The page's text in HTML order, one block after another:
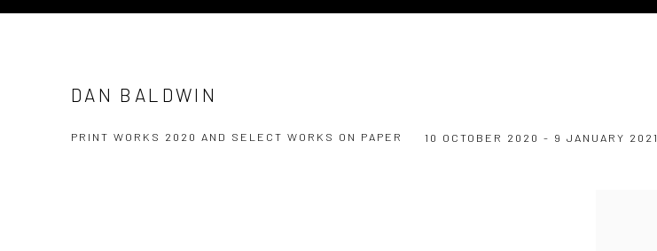
DAN BALDWIN
PRINT WORKS 2020 AND SELECT WORKS ON PAPER 10 OCTOBER 2020 - 9 JANUARY 2021